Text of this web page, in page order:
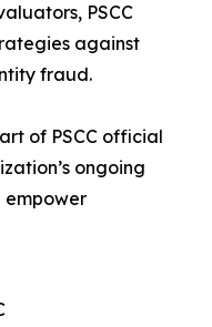
PSCC
against
fraud.
of PSCC official
ongoing
empower